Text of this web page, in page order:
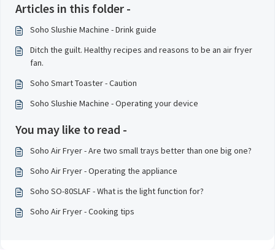
Articles in this folder -
Soho Slushie Machine - Drink guide
Ditch the guilt. Healthy recipes and reasons to be an air fryer
fan.
Soho Smart Toaster - Caution
Soho Slushie Machine - Operating your device
You may like to read -
Soho Air Fryer - Are two small trays better than one big one?
Soho Air Fryer - Operating the appliance
Soho SO-80SLAF - What is the light function for?
Soho Air Fryer - Cooking tips